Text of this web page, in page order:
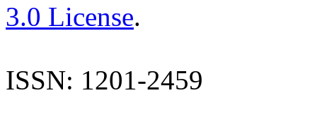
3.0 License.
ISSN: 1201-2459